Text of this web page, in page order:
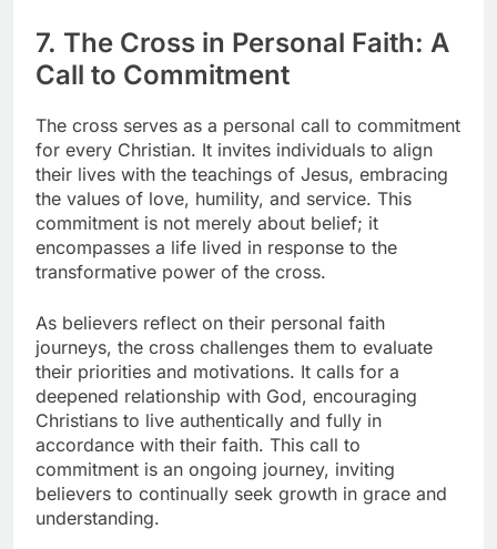
7. The Cross in Personal Faith: A
Call to Commitment
The cross serves as a personal call to commitment
for every Christian. It invites individuals to align
their lives with the teachings of Jesus, embracing
the values of love, humility, and service. This
commitment is not merely about belief; it
encompasses a life lived in response to the
transformative power of the cross.
As believers reflect on their personal faith
journeys, the cross challenges them to evaluate
their priorities and motivations. It calls for a
deepened relationship with God, encouraging
Christians to live authentically and fully in
accordance with their faith. This call to
commitment is an ongoing journey, inviting
believers to continually seek growth in grace and
understanding.